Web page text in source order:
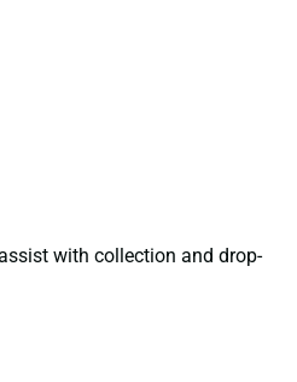
with collection and drop-